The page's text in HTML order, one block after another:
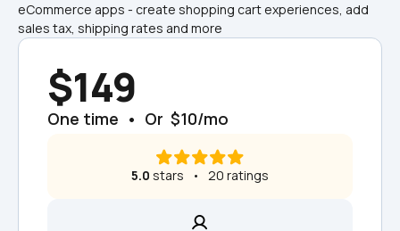
eCommerce apps - create shopping cart experiences, add
sales tax, shipping rates and more
$149
One time  •  Or  $10/mo
5.0 stars   •   20 ratings